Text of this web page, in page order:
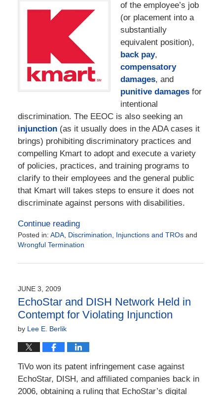
of the employee’s job
(or placement into a
substantially
equivalent position),
back pay,
compensatory
damages, and
punitive damages for
intentional
discrimination. The EEOC is also seeking an
injunction(as it usually does in the ADA cases it
brings) prohibiting discriminatory practices and
compelling Kmart to adopt and execute a variety
of policies, practices, and training programs to
clarify to their employees and the general public
that Kmart will takes steps to ensure it does not
discriminate against persons with disabilities.
Continue reading
Posted in: ADA, Discrimination, Injunctions and TROsand
Wrongful Termination
December
2:56
pm
JUNE 3, 2009
EchoStar and DISH Network Held in
Contempt for Violating Injunction
by Lee E. Berlik
TiVo won its patent infringement case against
EchoStar, DISH, and affiliated companies back in
2006, obtaining a ruling that EchoStar’s digital